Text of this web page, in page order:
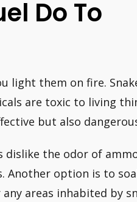
Do To
light them on fire.
are toxic to living
but also
dislike the odor of
Another option is to
areas inhabited by